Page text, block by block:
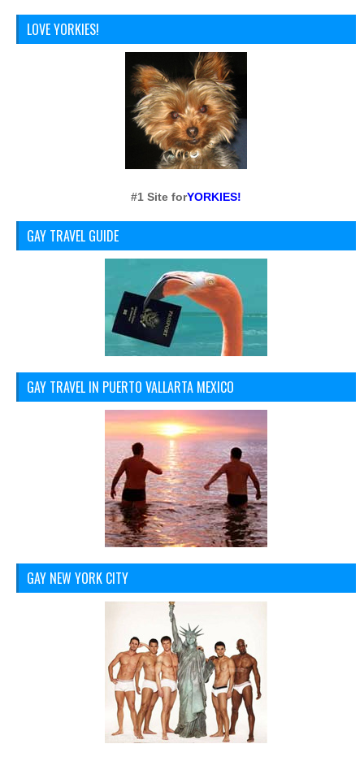
LOVE YORKIES!
#1 Site forYORKIES!
GAY TRAVEL GUIDE
GAY TRAVEL IN PUERTO VALLARTA MEXICO
GAY NEW YORK CITY